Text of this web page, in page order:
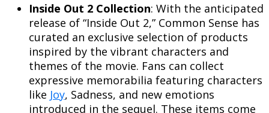
Inside Out 2 Collection: With the anticipated
release of “Inside Out 2,” Common Sense has
curated an exclusive selection of products
inspired by the vibrant characters and
themes of the movie. Fans can collect
expressive memorabilia featuring characters
like Joy, Sadness, and new emotions
introduced in the sequel. These items come